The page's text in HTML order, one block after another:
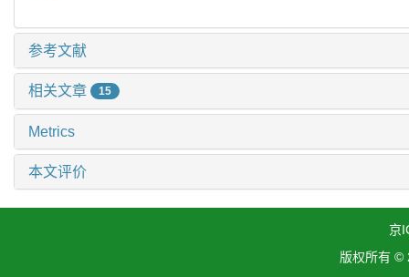
参考文献
相关文章 15
Metrics
本文评价
京
版权所有 ©